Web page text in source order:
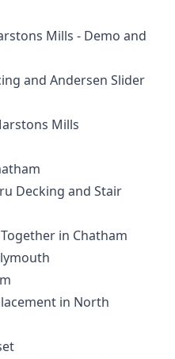
Mills - Demo and
and Andersen Slider
Mills
Decking and Stair
in Chatham
in North